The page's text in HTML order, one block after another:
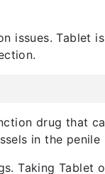
issues. Tablet
drug that
in the penile
Taking Tablet